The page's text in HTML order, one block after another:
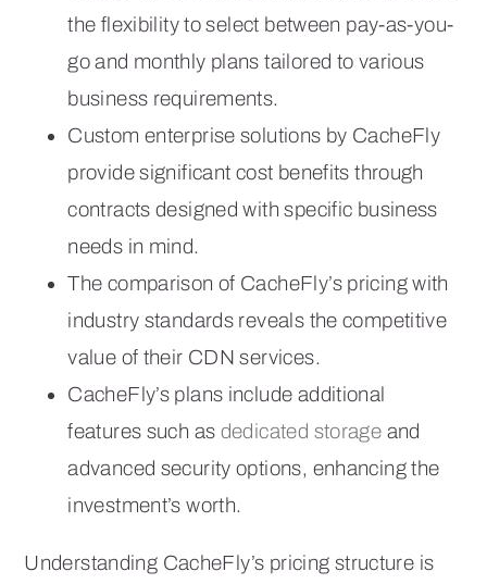
the flexibility to select between pay-as-you-
go and monthly plans tailored to various
business requirements.
Custom enterprise solutions by CacheFly
provide significant cost benefits through
contracts designed with specific business
needs in mind.
The comparison of CacheFly’s pricing with
industry standards reveals the competitive
value of their CDN services.
CacheFly’s plans include additional
features such as dedicated storage and
advanced security options, enhancing the
investment’s worth.
Understanding CacheFly’s pricing structure is